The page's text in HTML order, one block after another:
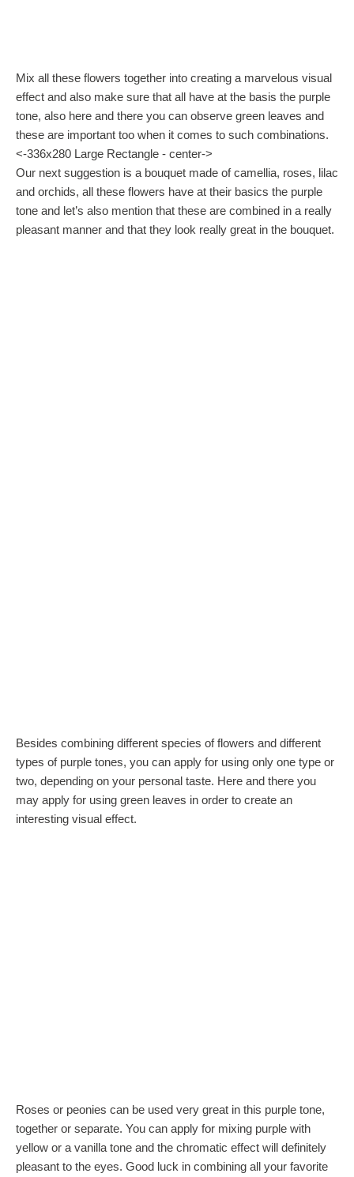
Mix all these flowers together into creating a marvelous visual
effect and also make sure that all have at the basis the purple
tone, also here and there you can observe green leaves and
these are important too when it comes to such combinations.
<-336x280 Large Rectangle - center->
Our next suggestion is a bouquet made of camellia, roses, lilac
and orchids, all these flowers have at their basics the purple
tone and let’s also mention that these are combined in a really
pleasant manner and that they look really great in the bouquet.
Besides combining different species of flowers and different
types of purple tones, you can apply for using only one type or
two, depending on your personal taste. Here and there you
may apply for using green leaves in order to create an
interesting visual effect.
Roses or peonies can be used very great in this purple tone,
together or separate. You can apply for mixing purple with
yellow or a vanilla tone and the chromatic effect will definitely
pleasant to the eyes. Good luck in combining all your favorite